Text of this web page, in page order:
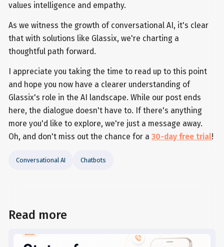
values intelligence and empathy.
As we witness the growth of conversational AI, it's clear
that with solutions like Glassix, we're charting a
thoughtful path forward.
I appreciate you taking the time to read up to this point
and hope you now have a clearer understanding of
Glassix's role in the AI landscape. While our post ends
here, the dialogue doesn't have to. If there's anything
more you'd like to explore, we're just a message away.
Oh, and don't miss out the chance for a30-day free trial!
Conversational AI Chatbots
Read more